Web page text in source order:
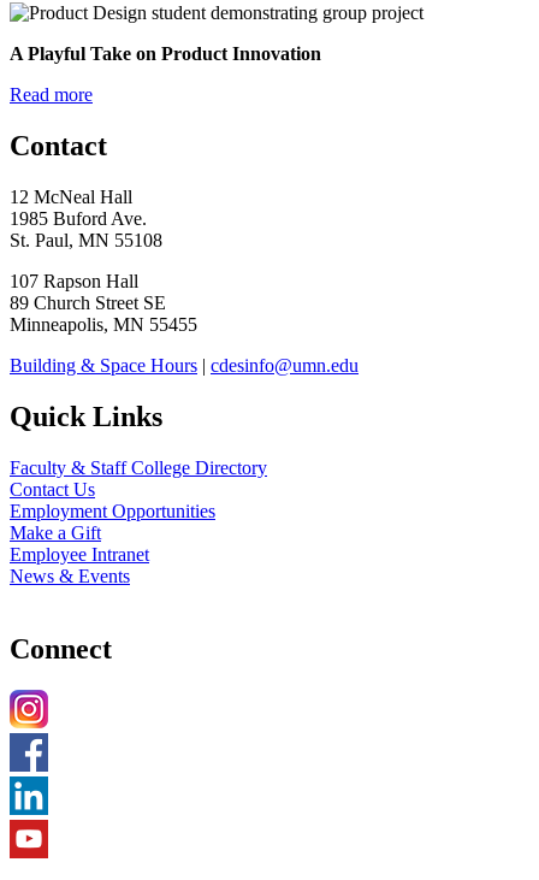
A Playful Take on Product Innovation
Read more
Contact
12 McNeal Hall
1985 Buford Ave.
St. Paul, MN 55108
107 Rapson Hall
89 Church Street SE
Minneapolis, MN 55455
Building & Space Hours | cdesinfo@umn.edu
Quick Links
Faculty & Staff College Directory
Contact Us
Employment Opportunities
Make a Gift
Employee Intranet
News & Events
Connect